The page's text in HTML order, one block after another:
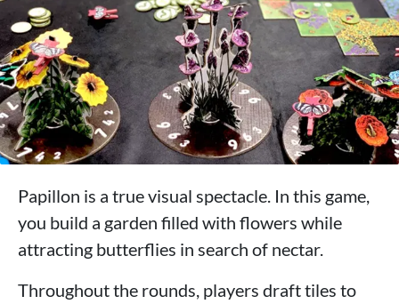
Papillon is a true visual spectacle. In this game,
you build a garden filled with flowers while
attracting butterflies in search of nectar.
Throughout the rounds, players draft tiles to